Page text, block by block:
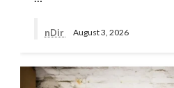
nDir August 3, 2026